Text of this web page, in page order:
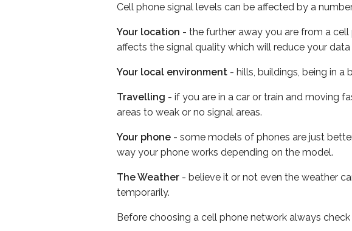
Cell phone signal levels can be affected by a
Your location - the further away you are from a
affects the signal quality which will reduce your
Your local environment - hills, buildings, being in a
Travelling - if you are in a car or train and moving
areas to weak or no signal areas.
Your phone - some models of phones are just
way your phone works depending on the model.
The Weather - believe it or not even the weather
temporarily.
Before choosing a cell phone network always